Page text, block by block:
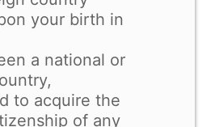
your birth in
a national or
to acquire the
of any